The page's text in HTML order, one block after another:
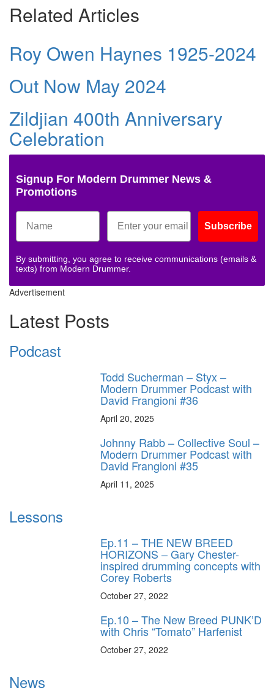
Related Articles
Roy Owen Haynes 1925-2024
Out Now May 2024
Zildjian 400th Anniversary
Celebration
Signup For Modern Drummer News &
Promotions
Subscribe
By submitting, you agree to receive communications (emails &
texts) from Modern Drummer.
Advertisement
Latest Posts
Podcast
Todd Sucherman – Styx –
Modern Drummer Podcast with
David Frangioni #36
April 20, 2025
Johnny Rabb – Collective Soul –
Modern Drummer Podcast with
David Frangioni #35
April 11, 2025
Lessons
Ep.11 – THE NEW BREED
HORIZONS – Gary Chester-
inspired drumming concepts with
Corey Roberts
October 27, 2022
Ep.10 – The New Breed PUNK’D
with Chris “Tomato” Harfenist
October 27, 2022
News